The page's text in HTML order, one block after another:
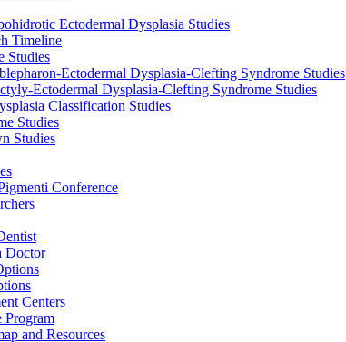
Ectodermal Dysplasia Studies
Timeline
Studies
Ectodermal Dysplasia-Clefting Syndrome Studies
Ectodermal Dysplasia-Clefting Syndrome Studies
Classification Studies
Studies
Studies
Conference
Doctor
Centers
Program
and Resources